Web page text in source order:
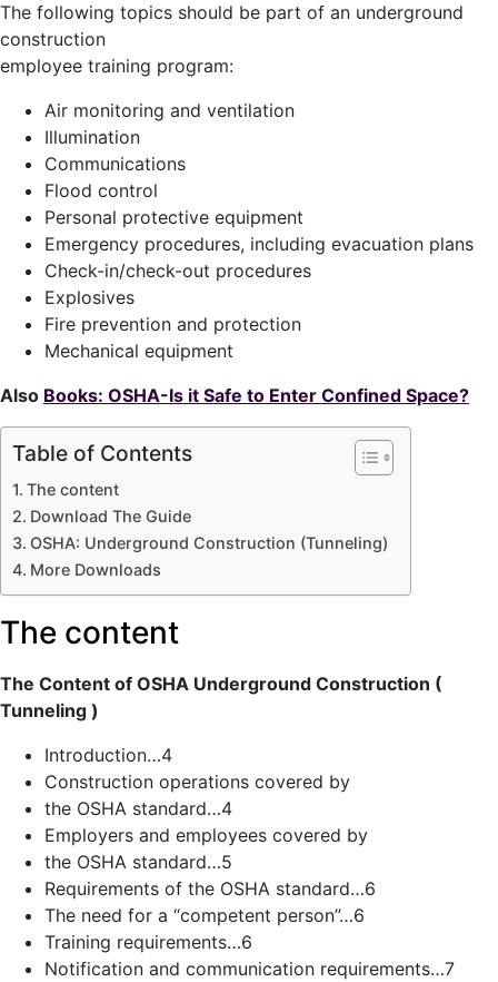
The following topics should be part of an underground
construction
employee training program:
Air monitoring and ventilation
Illumination
Communications
Flood control
Personal protective equipment
Emergency procedures, including evacuation plans
Check-in/check-out procedures
Explosives
Fire prevention and protection
Mechanical equipment
Also Books: OSHA-Is it Safe to Enter Confined Space?
Table of Contents
The content
Download The Guide
OSHA: Underground Construction (Tunneling)
More Downloads
The content
The Content of OSHA Underground Construction (
Tunneling )
Introduction…4
Construction operations covered by
the OSHA standard…4
Employers and employees covered by
the OSHA standard…5
Requirements of the OSHA standard…6
The need for a “competent person”…6
Training requirements…6
Notification and communication requirements…7